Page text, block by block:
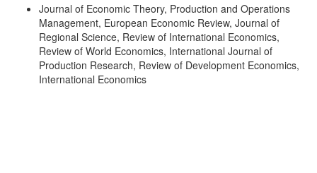
Journal of Economic Theory, Production and Operations
Management, European Economic Review, Journal of
Regional Science, Review of International Economics,
Review of World Economics, International Journal of
Production Research, Review of Development Economics,
International Economics